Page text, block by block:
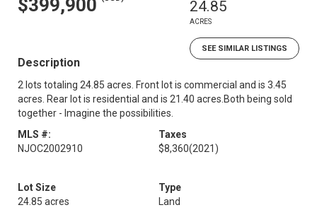
$399,900 24.85
ACRES
SEE SIMILAR LISTINGS
Description
2 lots totaling 24.85 acres. Front lot is commercial and is 3.45
acres. Rear lot is residential and is 21.40 acres.Both being sold
together - Imagine the possibilities.
MLS #:
NJOC2002910
Taxes
$8,360(2021)
Lot Size
24.85 acres
Type
Land